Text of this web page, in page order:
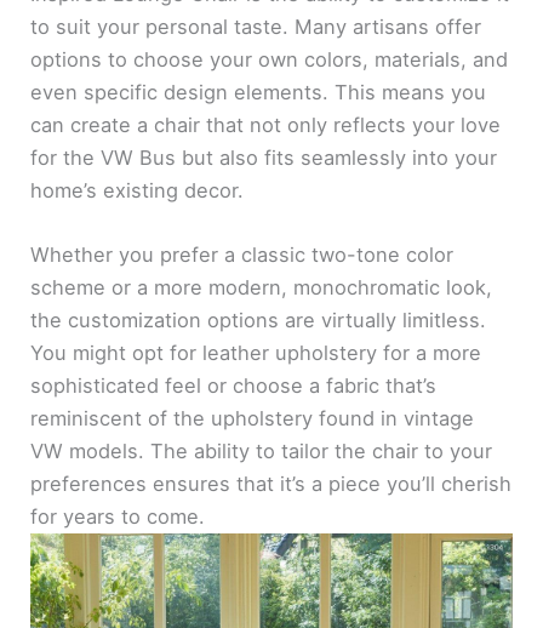
to suit your personal taste. Many artisans offer
options to choose your own colors, materials, and
even specific design elements. This means you
can create a chair that not only reflects your love
for the VW Bus but also fits seamlessly into your
home’s existing decor.
Whether you prefer a classic two-tone color
scheme or a more modern, monochromatic look,
the customization options are virtually limitless.
You might opt for leather upholstery for a more
sophisticated feel or choose a fabric that’s
reminiscent of the upholstery found in vintage
VW models. The ability to tailor the chair to your
preferences ensures that it’s a piece you’ll cherish
for years to come.